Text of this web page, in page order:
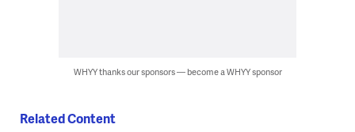
WHYY thanks our sponsors — become a WHYY sponsor
Related Content